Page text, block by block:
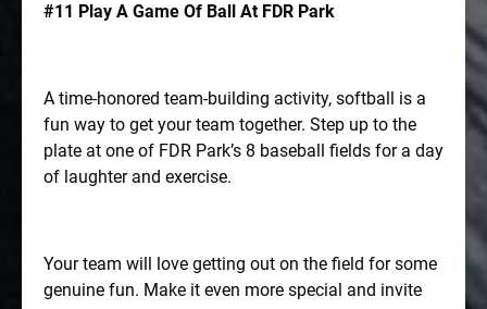
#11 Play A Game Of Ball At FDR Park
A time-honored team-building activity, softball is a
fun way to get your team together. Step up to the
plate at one of FDR Park’s 8 baseball fields for a day
of laughter and exercise.
Your team will love getting out on the field for some
genuine fun. Make it even more special and invite